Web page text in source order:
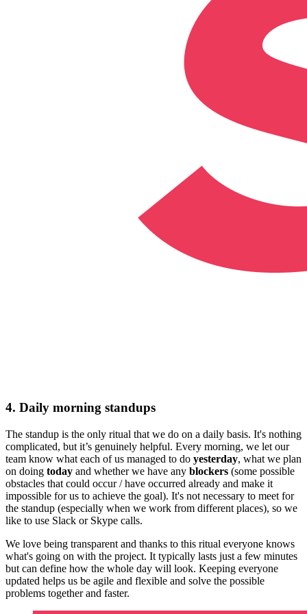
4. Daily morning standups
The standup is the only ritual that we do on a daily basis. It's nothing
complicated, but it’s genuinely helpful. Every morning, we let our
team know what each of us managed to do yesterday, what we plan
on doing today and whether we have any blockers (some possible
obstacles that could occur / have occurred already and make it
impossible for us to achieve the goal). It's not necessary to meet for
the standup (especially when we work from different places), so we
like to use Slack or Skype calls.
We love being transparent and thanks to this ritual everyone knows
what's going on with the project. It typically lasts just a few minutes
but can define how the whole day will look. Keeping everyone
updated helps us be agile and flexible and solve the possible
problems together and faster.